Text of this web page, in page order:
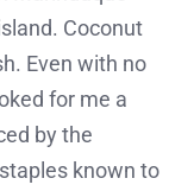
Coconut
Even with no
for me a
by the
known to